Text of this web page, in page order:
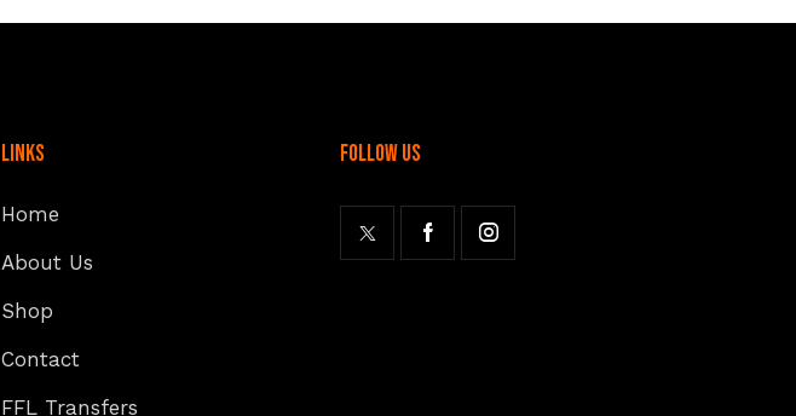
Links
Home
About Us
Shop
Contact
FFL Transfers
follow us